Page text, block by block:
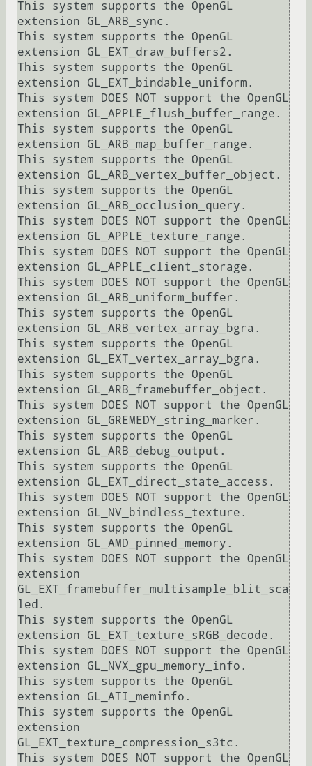
This system supports the OpenGL
extension GL_ARB_sync.
This system supports the OpenGL
extension GL_EXT_draw_buffers2.
This system supports the OpenGL
extension GL_EXT_bindable_uniform.
This system DOES NOT support the OpenGL
extension GL_APPLE_flush_buffer_range.
This system supports the OpenGL
extension GL_ARB_map_buffer_range.
This system supports the OpenGL
extension GL_ARB_vertex_buffer_object.
This system supports the OpenGL
extension GL_ARB_occlusion_query.
This system DOES NOT support the OpenGL
extension GL_APPLE_texture_range.
This system DOES NOT support the OpenGL
extension GL_APPLE_client_storage.
This system DOES NOT support the OpenGL
extension GL_ARB_uniform_buffer.
This system supports the OpenGL
extension GL_ARB_vertex_array_bgra.
This system supports the OpenGL
extension GL_EXT_vertex_array_bgra.
This system supports the OpenGL
extension GL_ARB_framebuffer_object.
This system DOES NOT support the OpenGL
extension GL_GREMEDY_string_marker.
This system supports the OpenGL
extension GL_ARB_debug_output.
This system supports the OpenGL
extension GL_EXT_direct_state_access.
This system DOES NOT support the OpenGL
extension GL_NV_bindless_texture.
This system supports the OpenGL
extension GL_AMD_pinned_memory.
This system DOES NOT support the OpenGL
extension
GL_EXT_framebuffer_multisample_blit_sca
led.
This system supports the OpenGL
extension GL_EXT_texture_sRGB_decode.
This system DOES NOT support the OpenGL
extension GL_NVX_gpu_memory_info.
This system supports the OpenGL
extension GL_ATI_meminfo.
This system supports the OpenGL
extension
GL_EXT_texture_compression_s3tc.
This system DOES NOT support the OpenGL